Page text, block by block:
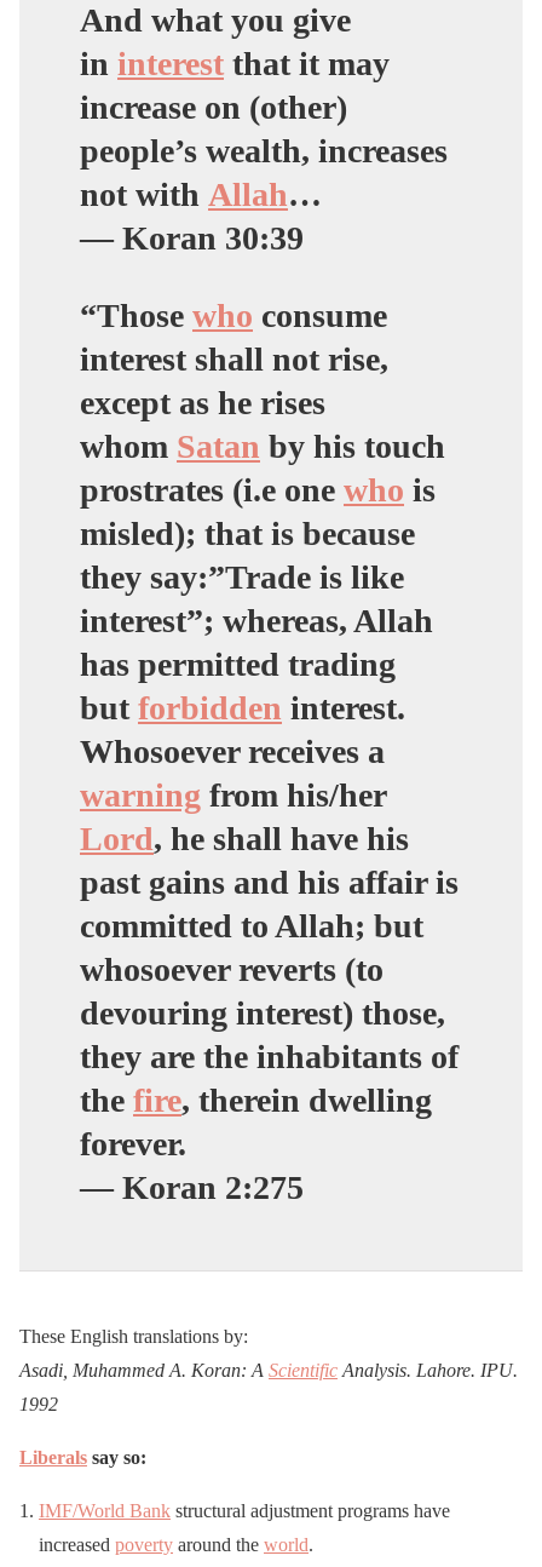
And what you give
in interest that it may
increase on (other)
people’s wealth, increases
not with Allah…
— Koran 30:39
“Those who consume
interest shall not rise,
except as he rises
whom Satan by his touch
prostrates (i.e one who is
misled); that is because
they say:”Trade is like
interest”; whereas, Allah
has permitted trading
butforbidden interest.
Whosoever receives a
warning from his/her
Lord, he shall have his
past gains and his affair is
committed to Allah; but
whosoever reverts (to
devouring interest) those,
they are the inhabitants of
the fire, therein dwelling
forever.
— Koran 2:275
These English translations by:
Asadi, Muhammed A. Koran: A Scientific Analysis. Lahore. IPU.
1992
Liberals say so:
IMF/World Bank structural adjustment programs have
increased poverty around the world.